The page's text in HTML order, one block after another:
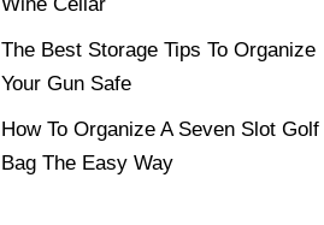
The Best Storage Tips To Organize
Your Gun Safe
How To Organize A Seven Slot Golf
Bag The Easy Way